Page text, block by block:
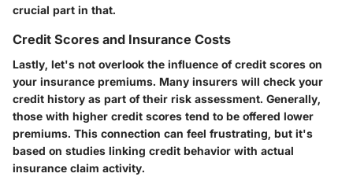
crucial part in that.
Credit Scores and Insurance Costs
Lastly, let's not overlook the influence of credit scores on
your insurance premiums. Many insurers will check your
credit history as part of their risk assessment. Generally,
those with higher credit scores tend to be offered lower
premiums. This connection can feel frustrating, but it's
based on studies linking credit behavior with actual
insurance claim activity.